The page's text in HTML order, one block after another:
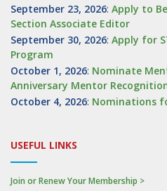
September 23, 2026: Apply to Be
Section Associate Editor
September 30, 2026: Apply for
Program
October 1, 2026: Nominate
Anniversary Mentor
October 4, 2026: Nominations
USEFUL LINKS
Join or Renew Your Membership >